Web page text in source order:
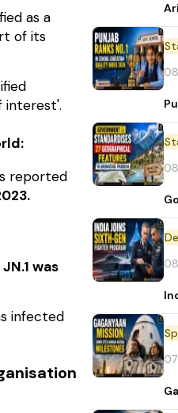
as a
of its
interest'.
reported
was
infected